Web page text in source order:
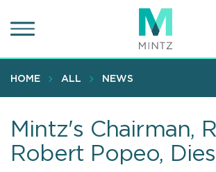
to
content
HOME ALL NEWS
Mintz's Chairman,
Robert Popeo,